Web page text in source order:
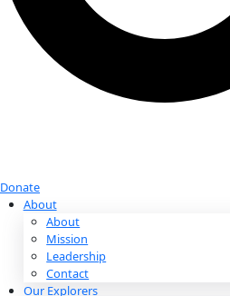
Donate
Donate